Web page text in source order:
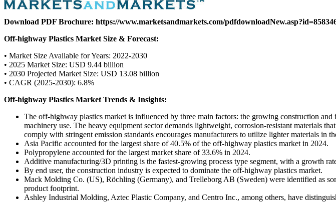
Download PDF Brochure: https://www.marketsandmarkets.com/
Off-highway Plastics Market Size & Forecast:
• Market Size Available for Years: 2022-2030
• 2025 Market Size: USD 9.44 billion
• 2030 Projected Market Size: USD 13.08 billion
• CAGR (2025-2030): 6.8%
Off-highway Plastics Market Trends & Insights:
The off-highway plastics market is influenced by three main factors: the growing construction
machinery use. The heavy equipment sector demands lightweight, corrosion-resistant materials
comply with stringent emission standards encourages manufacturers to utilize lighter materials in
Asia Pacific accounted for the largest share of 40.5% of the off-highway plastics market in 2024.
Polypropylene accounted for the largest market share of 33.6% in 2024.
Additive manufacturing/3D printing is the fastest-growing process type segment, with a growth
By end user, the construction industry is expected to dominate the off-highway plastics market.
Mack Molding Co. (US), Röchling (Germany), and Trelleborg AB (Sweden) were identified as
product footprint.
Ashley Industrial Molding, Aztec Plastic Company, and Centro Inc., among others, have